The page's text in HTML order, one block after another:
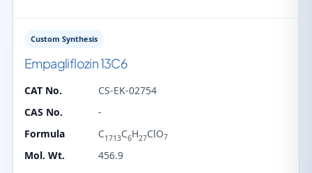
Custom Synthesis
Empagliflozin 13C6
CAT No.
CS-EK-02754
CAS No.
-
Formula
C1713C6H27ClO7
Mol. Wt. 456.9